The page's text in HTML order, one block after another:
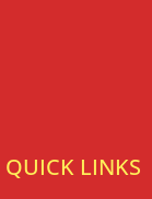
QUICK LINKS